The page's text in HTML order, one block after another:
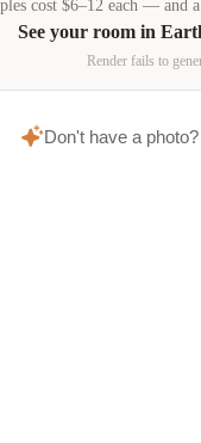
cost $6–12 each — and
See your room in
Render fails to
Don't have a